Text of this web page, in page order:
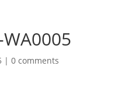
| 0 comments